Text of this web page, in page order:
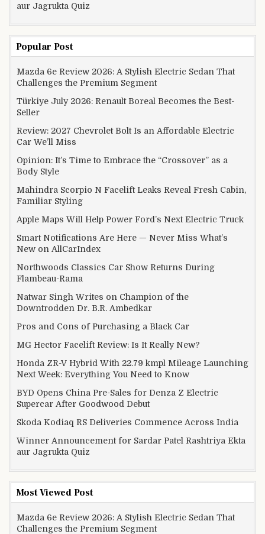
aur Jagrukta Quiz
Popular Post
Mazda 6e Review 2026: A Stylish Electric Sedan That
Challenges the Premium Segment
Türkiye July 2026: Renault Boreal Becomes the Best-
Seller
Review: 2027 Chevrolet Bolt Is an Affordable Electric
Car We’ll Miss
Opinion: It’s Time to Embrace the “Crossover” as a
Body Style
Mahindra Scorpio N Facelift Leaks Reveal Fresh Cabin,
Familiar Styling
Apple Maps Will Help Power Ford’s Next Electric Truck
Smart Notifications Are Here — Never Miss What’s
New on AllCarIndex
Northwoods Classics Car Show Returns During
Flambeau-Rama
Natwar Singh Writes on Champion of the
Downtrodden Dr. B.R. Ambedkar
Pros and Cons of Purchasing a Black Car
MG Hector Facelift Review: Is It Really New?
Honda ZR-V Hybrid With 22.79 kmpl Mileage Launching
Next Week: Everything You Need to Know
BYD Opens China Pre-Sales for Denza Z Electric
Supercar After Goodwood Debut
Skoda Kodiaq RS Deliveries Commence Across India
Winner Announcement for Sardar Patel Rashtriya Ekta
aur Jagrukta Quiz
Most Viewed Post
Mazda 6e Review 2026: A Stylish Electric Sedan That
Challenges the Premium Segment